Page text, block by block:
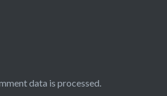
data is processed.